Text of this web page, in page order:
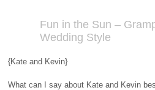
Fun in the Sun –
Wedding Style
{Kate and Kevin}
What can I say about Kate and Kevin